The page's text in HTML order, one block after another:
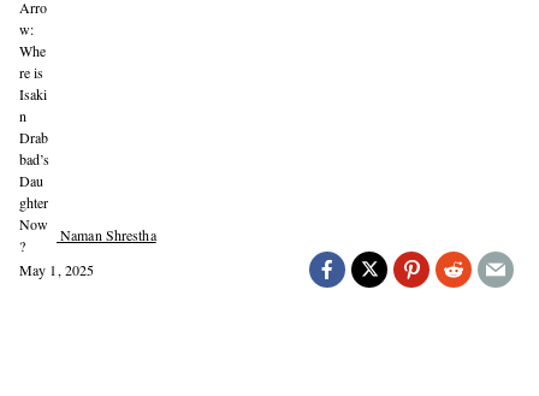
Naman Shrestha
May 1, 2025